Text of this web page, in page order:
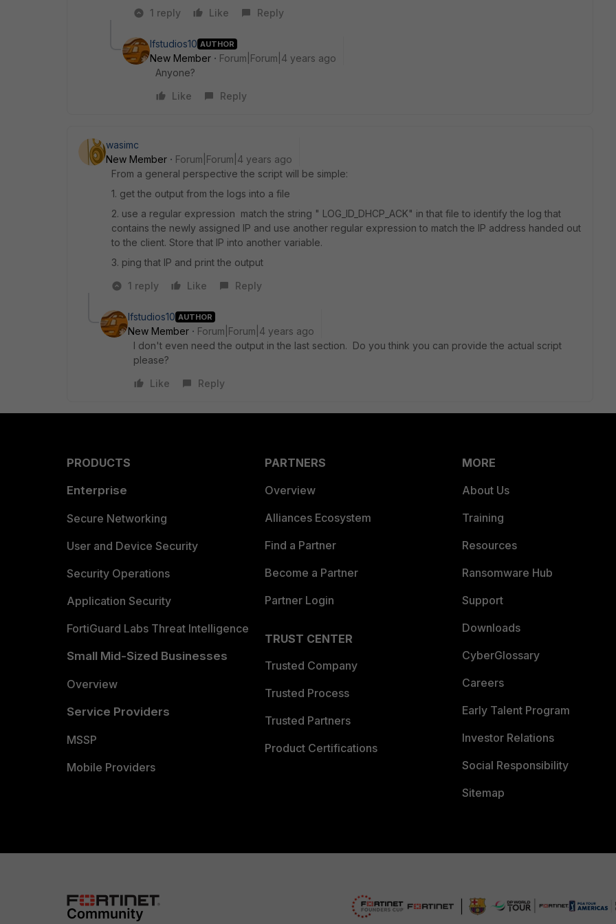
1 reply
Like Reply
lfstudios10 AUTHOR
New Member
Forum|Forum|4 years ago
Anyone?
Like
Reply
wasimc
New Member
Forum|Forum|4 years ago
From a general perspective the script will be simple:
1. get the output from the logs into a file
2. use a regular expression match the string " LOG_ID_DHCP_ACK" in that file to identify the log that
contains the newly assigned IP and use another regular expression to match the IP address handed out
to the client. Store that IP into another variable.
3. ping that IP and print the output
1 reply
Like Reply
lfstudios10 AUTHOR
New Member
Forum|Forum|4 years ago
I don't even need the output in the last section. Do you think you can provide the actual script
please?
Like
Reply
PRODUCTS
Enterprise
Secure Networking
User and Device Security
Security Operations
Application Security
FortiGuard Labs Threat Intelligence
Small Mid-Sized Businesses
Overview
Service Providers
MSSP
Mobile Providers
PARTNERS
Overview
Alliances Ecosystem
Find a Partner
Become a Partner
Partner Login
TRUST CENTER
Trusted Company
Trusted Process
Trusted Partners
Product Certifications
MORE
About Us
Training
Resources
Ransomware Hub
Support
Downloads
CyberGlossary
Careers
Early Talent Program
Investor Relations
Social Responsibility
Sitemap